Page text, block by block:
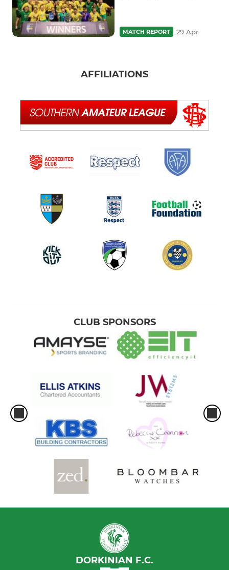
MATCH REPORT 29 Apr
AFFILIATIONS
CLUB SPONSORS
DORKINIAN F.C.